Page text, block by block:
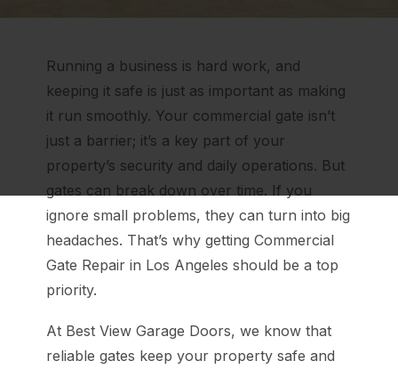
Running a business is hard work, and
keeping it safe is just as important as making
it run smoothly. Your commercial gate isn’t
just a barrier; it’s a key part of your
property’s security and daily operations. But
gates can break down over time. If you
ignore small problems, they can turn into big
headaches. That’s why getting Commercial
Gate Repair in Los Angeles should be a top
priority.
At Best View Garage Doors, we know that
reliable gates keep your property safe and